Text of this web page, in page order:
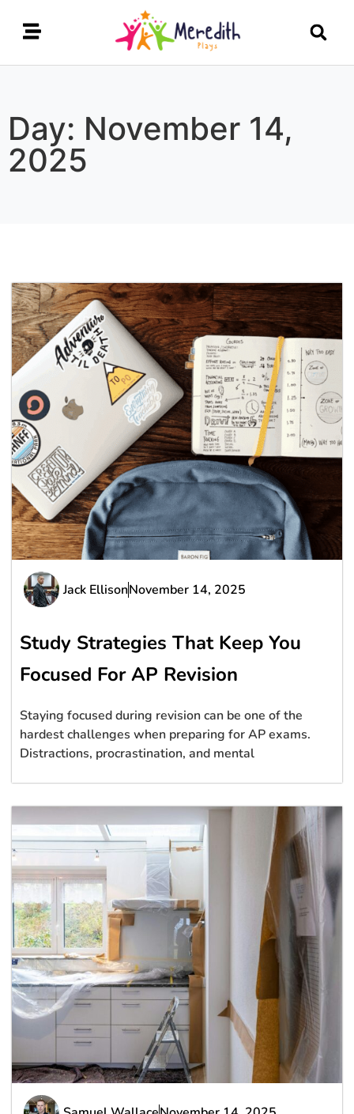
Day: November 14,
2025
Jack EllisonNovember 14, 2025
Study Strategies That Keep You
Focused For AP Revision
Staying focused during revision can be one of the
hardest challenges when preparing for AP exams.
Distractions, procrastination, and mental